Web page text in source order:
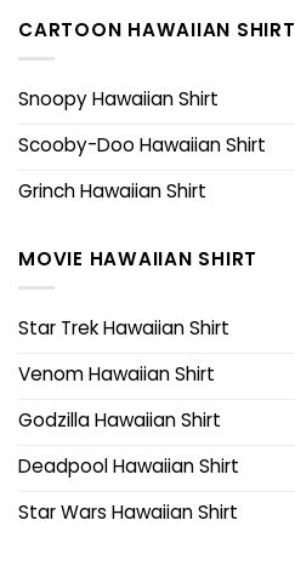
CARTOON HAWAIIAN SHIRT
Snoopy Hawaiian Shirt
Scooby-Doo Hawaiian Shirt
Grinch Hawaiian Shirt
MOVIE HAWAIIAN SHIRT
Star Trek Hawaiian Shirt
Venom Hawaiian Shirt
Godzilla Hawaiian Shirt
Deadpool Hawaiian Shirt
Star Wars Hawaiian Shirt